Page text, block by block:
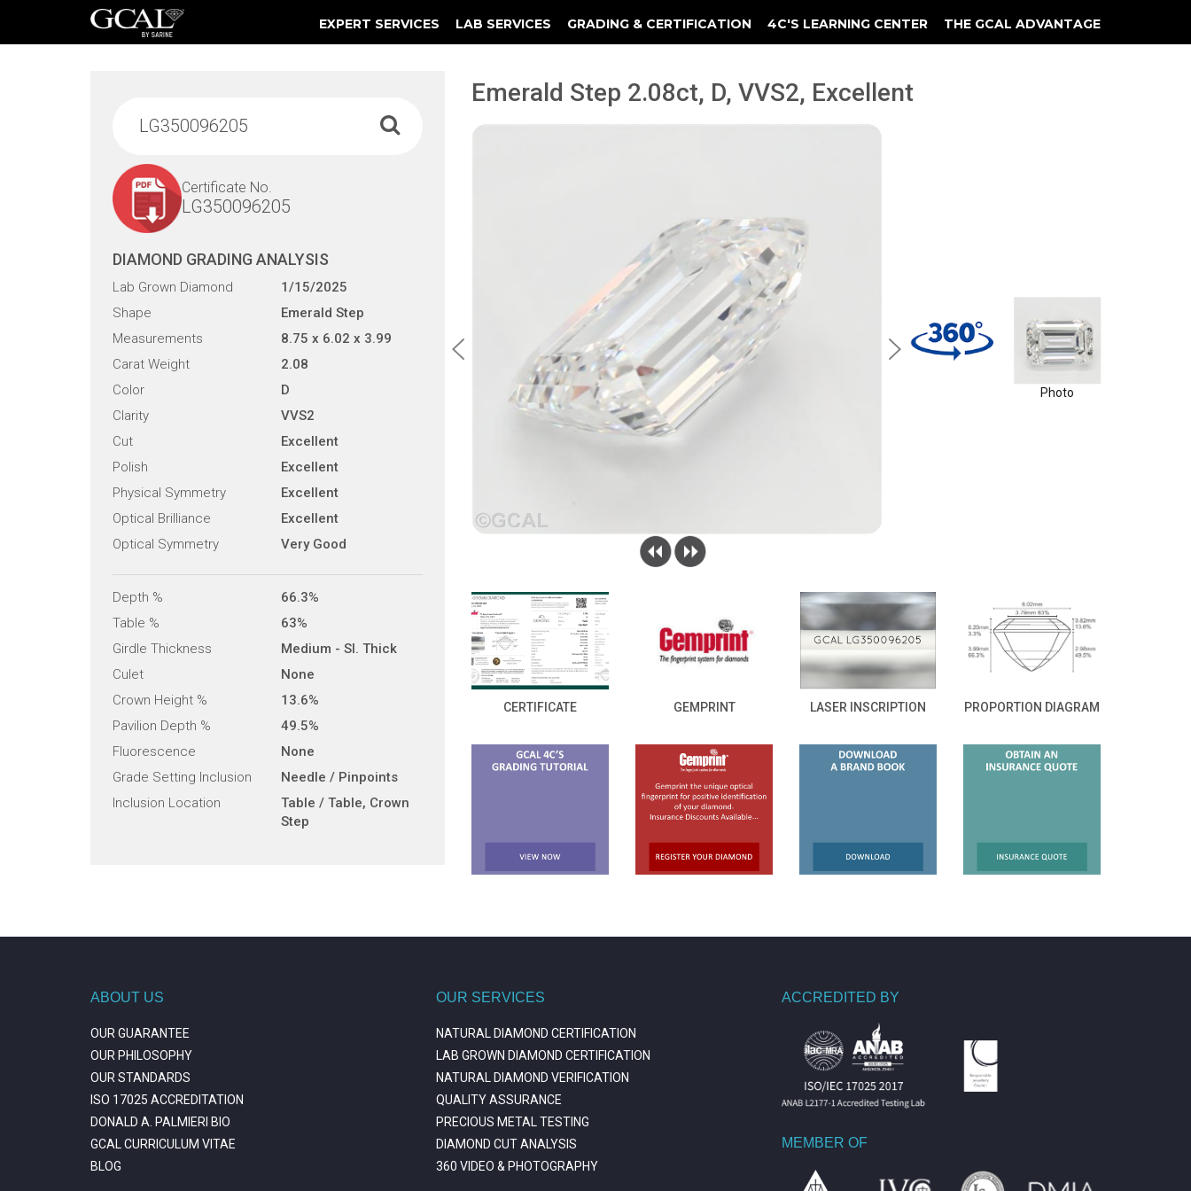
EXPERT SERVICES LAB SERVICES GRADING & CERTIFICATION 4C'S LEARNING CENTER THE GCAL ADVANTAGE
Certificate No.
LG350096205
DIAMOND GRADING ANALYSIS
Lab Grown Diamond
1/15/2025
Shape
Emerald Step
Measurements
8.75 x 6.02 x 3.99
Carat Weight
2.08
Color
D
Clarity
VVS2
Cut
Excellent
Polish
Excellent
Physical Symmetry
Excellent
Optical Brilliance
Excellent
Optical Symmetry
Very Good
Depth %
66.3%
Table %
63%
Girdle Thickness
Medium - Sl. Thick
Culet
None
Crown Height %
13.6%
Pavilion Depth %
49.5%
Fluorescence
None
Grade Setting Inclusion
Needle / Pinpoints
Inclusion Location
Table / Table, Crown
Step
Emerald Step 2.08ct, D, VVS2, Excellent
Photo
CERTIFICATE GEMPRINT LASER INSCRIPTION PROPORTION DIAGRAM
ABOUT US
OUR GUARANTEE
OUR PHILOSOPHY
OUR STANDARDS
ISO 17025 ACCREDITATION
DONALD A. PALMIERI BIO
GCAL CURRICULUM VITAE
BLOG
OUR SERVICES
NATURAL DIAMOND CERTIFICATION
LAB GROWN DIAMOND CERTIFICATION
NATURAL DIAMOND VERIFICATION
QUALITY ASSURANCE
PRECIOUS METAL TESTING
DIAMOND CUT ANALYSIS
360 VIDEO & PHOTOGRAPHY
ACCREDITED BY
MEMBER OF